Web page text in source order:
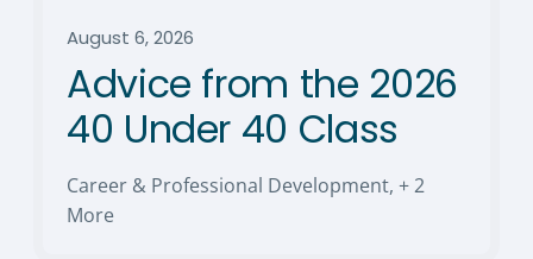
August 6, 2026
Advice from the 2026
40 Under 40 Class
Career & Professional Development, + 2
More